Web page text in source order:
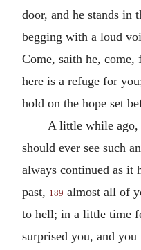
door, and he stands in
begging with a loud
Come, saith he,
here is a refuge for
hold on the hope set
A little while ago,
should ever see such
always continued as it
past, 189 almost all of
to hell; in a little time
surprised you, and